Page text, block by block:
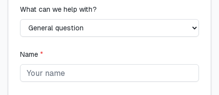
What can we help with?
Name *